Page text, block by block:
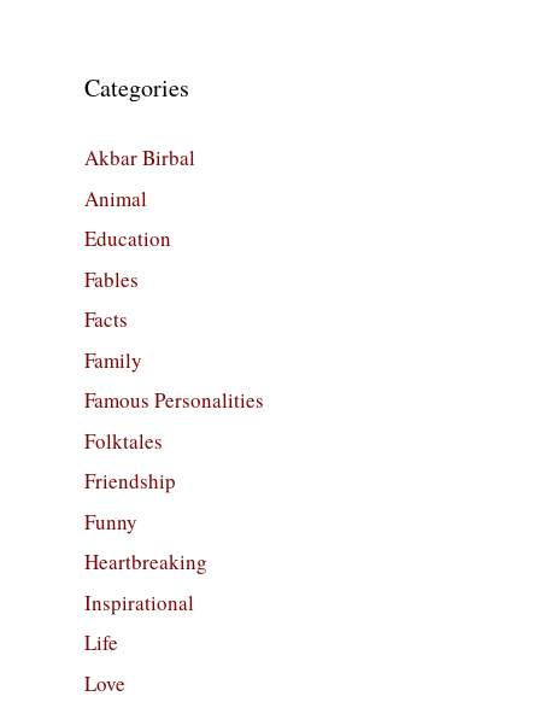
Categories
Akbar Birbal
Animal
Education
Fables
Facts
Family
Famous Personalities
Folktales
Friendship
Funny
Heartbreaking
Inspirational
Life
Love